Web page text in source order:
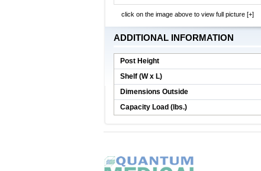
click on the image above to view full picture [+]
ADDITIONAL INFORMATION
Post Height
Shelf (W x L)
Dimensions Outside
Capacity Load (lbs.)